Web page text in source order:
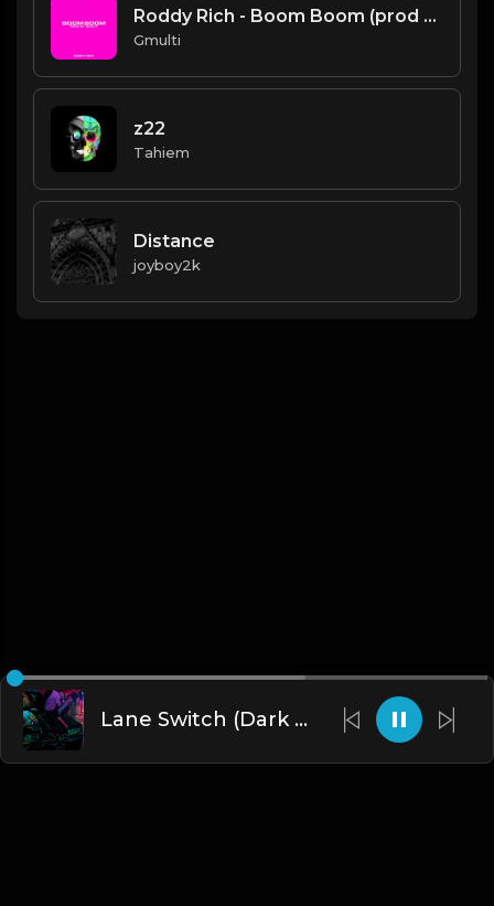
Roddy Rich - Boom Boom (prod by Gmulti).mp3
Gmulti
z22
Tahiem
Distance
joyboy2k
Lane Switch (Dark Trap/R&B Beat) (FREE DL)